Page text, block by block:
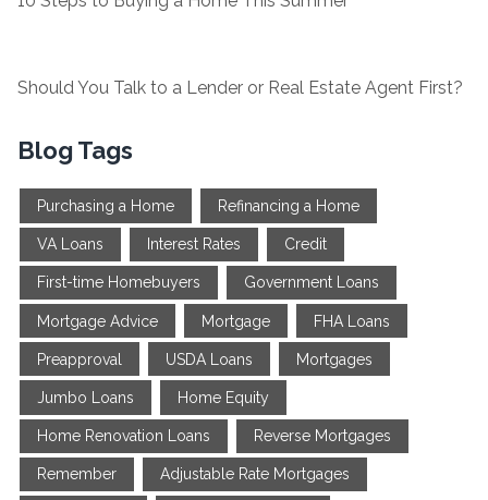
Should You Talk to a Lender or Real Estate Agent First?
Blog Tags
Purchasing a Home Refinancing a Home
VA Loans Interest Rates Credit
First-time Homebuyers Government Loans
Mortgage Advice Mortgage FHA Loans
Preapproval USDA Loans Mortgages
Jumbo Loans Home Equity
Home Renovation Loans Reverse Mortgages
Remember Adjustable Rate Mortgages